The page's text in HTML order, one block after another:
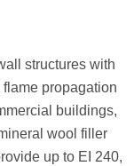
structures with
propagation
buildings,
wool filler
up to EI 240,